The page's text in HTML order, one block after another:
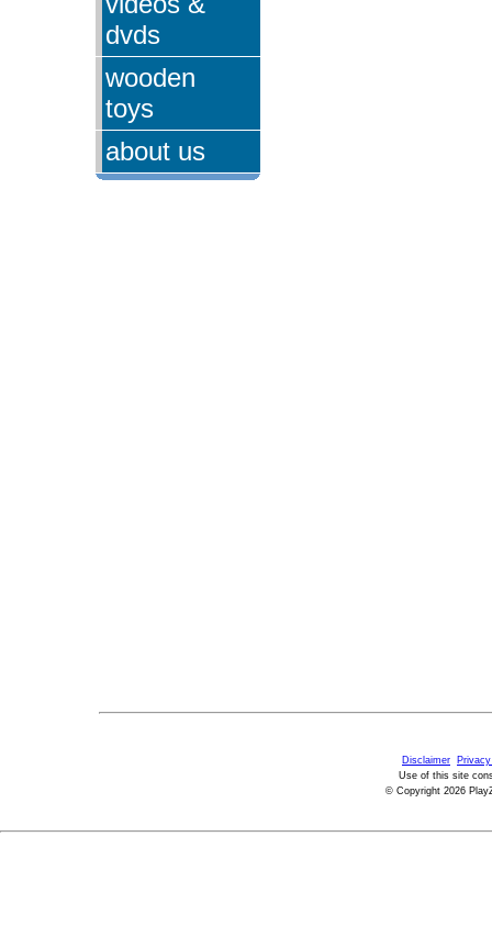
dvds
wooden
toys
about us
Disclaimer
Use of this site
© Copyright 2026